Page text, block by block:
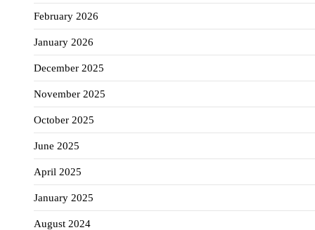
February 2026
January 2026
December 2025
November 2025
October 2025
June 2025
April 2025
January 2025
August 2024